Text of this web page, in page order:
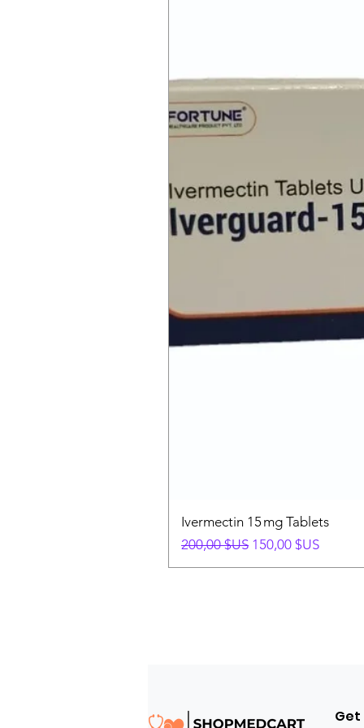
Ivermectin 15 mg Tablets
Prix original
200,00 $US Prix promotionnel
150,00 $US
Get